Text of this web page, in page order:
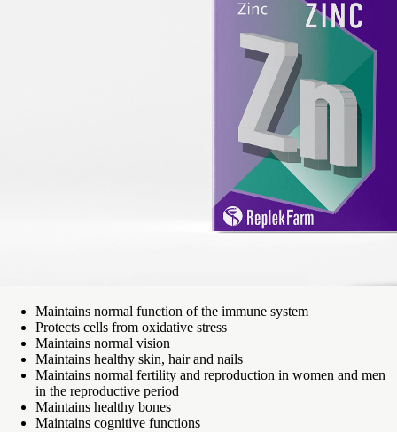
Maintains normal function of the immune system
Protects cells from oxidative stress
Maintains normal vision
Maintains healthy skin, hair and nails
Maintains normal fertility and reproduction in women and men
in the reproductive period
Maintains healthy bones
Maintains cognitive functions